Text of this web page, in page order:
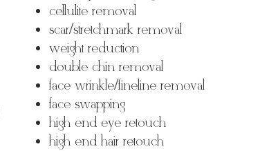
cellulite removal
scar/stretchmark removal
weight reduction
double chin removal
face wrinkle/fineline removal
face swapping
high end eye retouch
high end hair retouch